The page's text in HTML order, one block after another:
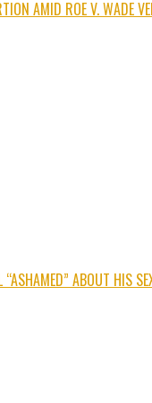
AMID ROE V. WADE
ABOUT HIS